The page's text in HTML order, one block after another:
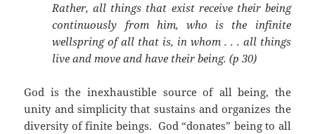
Rather, all things that exist receive their being
continuously from him, who is the infinite
wellspring of all that is, in whom . . . all things
live and move and have their being. (p 30)
God is the inexhaustible source of all being, the
unity and simplicity that sustains and organizes the
diversity of finite beings. God “donates” being to all